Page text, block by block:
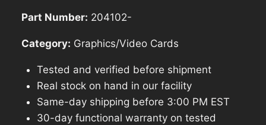
Part Number: 204102-
Category: Graphics/Video Cards
Tested and verified before shipment
Real stock on hand in our facility
Same-day shipping before 3:00 PM EST
30-day functional warranty on tested